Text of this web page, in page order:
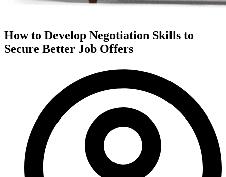
How to Develop Negotiation Skills to
Secure Better Job Offers